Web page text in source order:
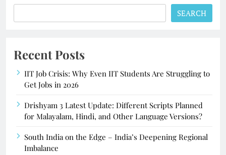
SEARCH
Recent Posts
IIT Job Crisis: Why Even IIT Students Are Struggling to
Get Jobs in 2026
Drishyam 3 Latest Update: Different Scripts Planned
for Malayalam, Hindi, and Other Language Versions?
South India on the Edge – India’s Deepening Regional
Imbalance